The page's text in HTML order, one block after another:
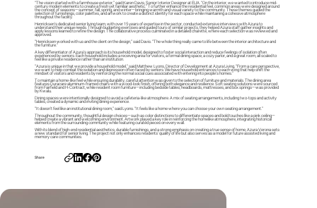
“The vision started with a farmhouse exterior,” said Karen Davis, Senior Interior Designer at EUA. “On the interior, we wanted to introduce mid-
century modern elements to create a fresh yet familiar aesthetic.” To further enhance the residential feel, common areas were designed around
the concept of seasons—summer, fall, spring, and winter—bringing warmth and visual variety to the community. These themes guided the
selection of furnishings, color palettes, and artwork to create a distinct identity for each space while maintaining a cohesive atmosphere
throughout the facility.
Henricksen’s dedicated senior living team, with over 15 years of expertise in the sector, conducted extensive interviews with Azura to
understand their unique needs. Through budgeting exercises and guided tours of similar projects, they helped Azura staff gather insights and
apply lessons learned to refine the design. The collaborative process culminated in a detailed charette, where each selection was reviewed and
approved.
“Henricksen worked with us and the client on the design,” said Davis. “The whole thing really came to life between the interior architecture and
the furniture.”
A key differentiator of Azura’s approach is its household model, designed to foster social interaction and reduce feelings of isolation often
experienced by seniors. Each household includes a receiving area for visitors, a formal dining space, a cozy parlor, and a great room, all scaled to
feel like a private residence rather than an institution.
“Azura is unique in that we provide a household model,” said Matthew Lyons, Director of Development at Azura Living. “From a care perspective,
we want to help combat the isolation and depression often faced by seniors. We have household entrances to each wing that help shift the
mindset of visitors and residents by reinforcing the normal social cues associated with entering into people’s homes.”
To maintain a home-like feel while ensuring durability, careful attention was given to the selection of furniture and materials. The dining area
features Duracare aluminum-framed chairs with a wood-look finish, offering both elegance and resilience. Soft seating solutions were sourced
from Fairfield and H-Contract, while resident room furniture—including bedside tables, headboards, mattresses, and box springs—was provided
by Kwalu.
Dining spaces were intentionally designed to avoid a cafeteria-like atmosphere. A mix of seating arrangements, including two-tops and activity
tables, created a dynamic and inviting dining experience.
“It doesn’t feel like an institutional dining room,” said Lyons. “It feels like a home where you can choose your own seating arrangement.”
Throughout the community, thoughtful design choices—such as color distinctions to differentiate spaces and bold touches like a pink ceiling—
helped create a vibrant and welcoming environment. Artwork played a key role in reinforcing the homelike atmosphere, integrating historical
elements from the surrounding community while featuring curated pieces on every wall.
With its blend of high-end residential aesthetics, durable furnishings, and a strong emphasis on creating a true sense of home, Azura Verona sets
a new standard for senior living. The project not only enhances residents' quality of life but also serves as a model for future assisted living and
memory care communities.
Share